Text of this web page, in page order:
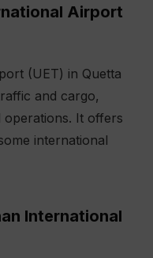
Airport
(UET) in Quetta
and cargo,
operations. It offers
international
International